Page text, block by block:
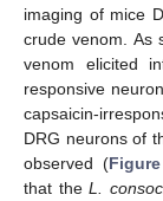
imaging of mice
crude venom. As
venom elicited
responsive
capsaicin-
DRG neurons of
observed (
that theL.